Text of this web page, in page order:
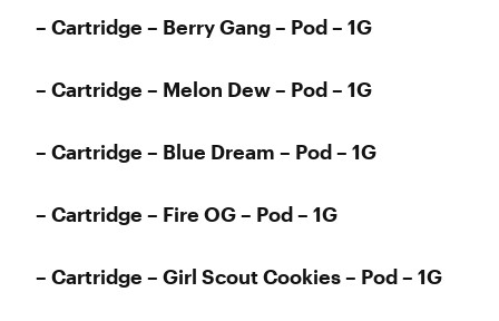
– Cartridge – Berry Gang – Pod – 1G
– Cartridge – Melon Dew – Pod – 1G
– Cartridge – Blue Dream – Pod – 1G
– Cartridge – Fire OG – Pod – 1G
– Cartridge – Girl Scout Cookies – Pod – 1G